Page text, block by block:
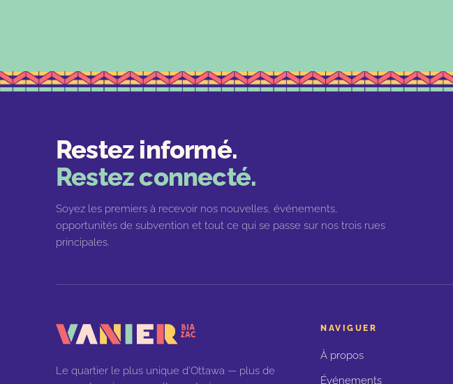
Restez informé.
Restez connecté.
Soyez les premiers à recevoir nos nouvelles, événements,
opportunités de subvention et tout ce qui se passe sur nos trois rues
principales.
Le quartier le plus unique d'Ottawa — plus de
NAVIGUER
À propos
Événements